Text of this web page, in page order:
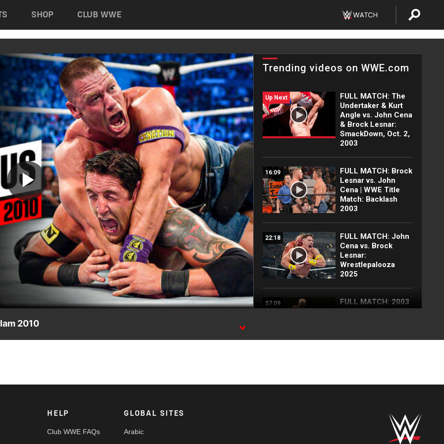
SHOP CLUB WWE
Play
Video
Trending videos on WWE.com
Up Next
FULL MATCH: The
Undertaker & Kurt
Angle vs. John Cena
& Brock Lesnar:
SmackDown, Oct. 2,
2003
16:09
FULL MATCH: Brock
Lesnar vs. John
Cena | WWE Title
Match: Backlash
2003
22:18
FULL MATCH: John
Cena vs. Brock
Lesnar:
Wrestlepalooza
2025
57:09
FULL MATCH: 2003
Royal Rumble
Undisputed WWE
decimates John
2010
HELP
Club WWE FAQs
GLOBAL SITES
Arabic